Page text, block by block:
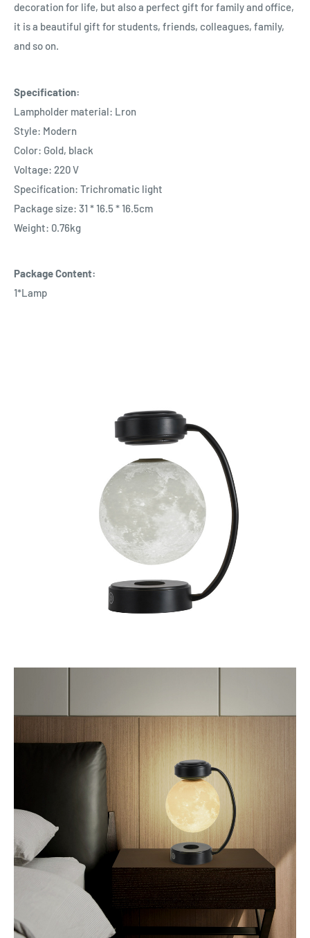
decoration for life, but also a perfect gift for family and office,
it is a beautiful gift for students, friends, colleagues, family,
and so on.
Specification:
Lampholder material: Lron
Style: Modern
Color: Gold, black
Voltage: 220 V
Specification: Trichromatic light
Package size: 31 * 16.5 * 16.5cm
Weight: 0.76kg
Package Content:
1*Lamp